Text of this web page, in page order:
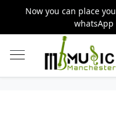
Now you can place
whatsApp